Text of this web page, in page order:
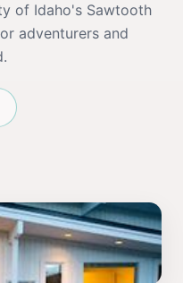
of Idaho's Sawtooth
adventurers and